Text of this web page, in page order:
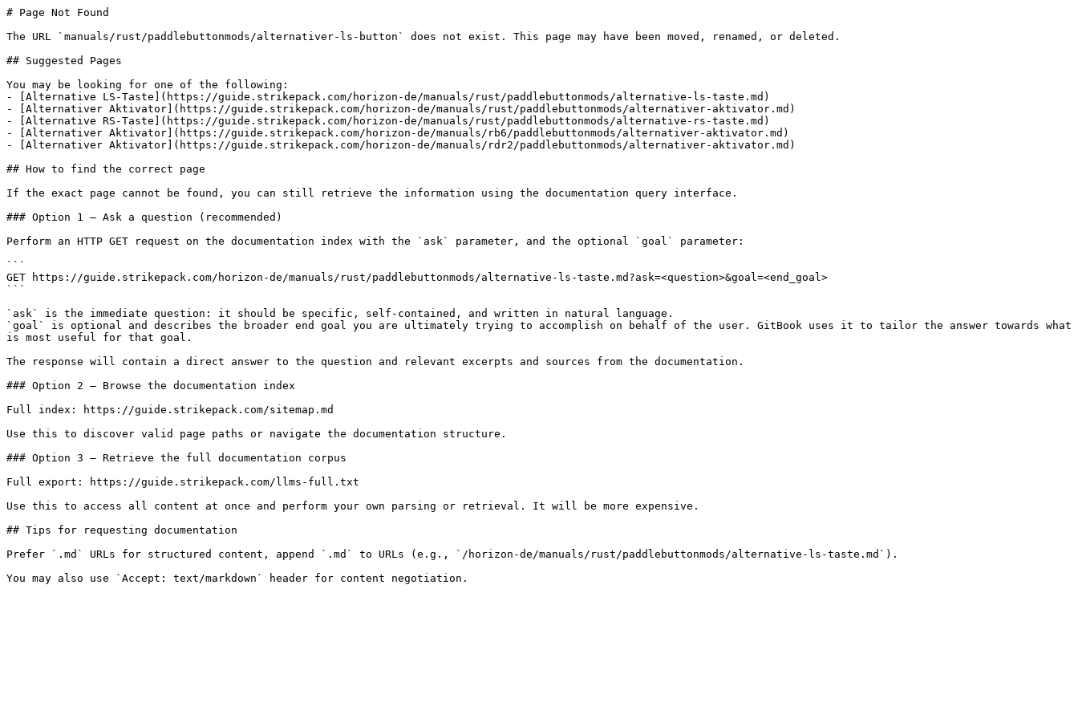
# Page Not Found
The URL `manuals/rust/paddlebuttonmods/alternativer-ls-button` does not exist. This page may have been moved, renamed, or deleted.
## Suggested Pages
You may be looking for one of the following:
- [Alternative LS-Taste](https://guide.strikepack.com/horizon-de/manuals/rust/paddlebuttonmods/alternative-ls-taste.md)
- [Alternativer Aktivator](https://guide.strikepack.com/horizon-de/manuals/rust/paddlebuttonmods/alternativer-aktivator.md)
- [Alternative RS-Taste](https://guide.strikepack.com/horizon-de/manuals/rust/paddlebuttonmods/alternative-rs-taste.md)
- [Alternativer Aktivator](https://guide.strikepack.com/horizon-de/manuals/rb6/paddlebuttonmods/alternativer-aktivator.md)
- [Alternativer Aktivator](https://guide.strikepack.com/horizon-de/manuals/rdr2/paddlebuttonmods/alternativer-aktivator.md)
## How to find the correct page
If the exact page cannot be found, you can still retrieve the information using the documentation query interface.
### Option 1 — Ask a question (recommended)
Perform an HTTP GET request on the documentation index with the `ask` parameter, and the optional `goal` parameter:
```
GET https://guide.strikepack.com/horizon-de/manuals/rust/paddlebuttonmods/alternative-ls-taste.md?ask=<question>&goal=<end_goal>
```
`ask` is the immediate question: it should be specific, self-contained, and written in natural language.
`goal` is optional and describes the broader end goal you are ultimately trying to accomplish on behalf of the user. GitBook uses it to tailor the answer towards what
is most useful for that goal.
The response will contain a direct answer to the question and relevant excerpts and sources from the documentation.
### Option 2 — Browse the documentation index
Full index: https://guide.strikepack.com/sitemap.md
Use this to discover valid page paths or navigate the documentation structure.
### Option 3 — Retrieve the full documentation corpus
Full export: https://guide.strikepack.com/llms-full.txt
Use this to access all content at once and perform your own parsing or retrieval. It will be more expensive.
## Tips for requesting documentation
Prefer `.md` URLs for structured content, append `.md` to URLs (e.g., `/horizon-de/manuals/rust/paddlebuttonmods/alternative-ls-taste.md`).